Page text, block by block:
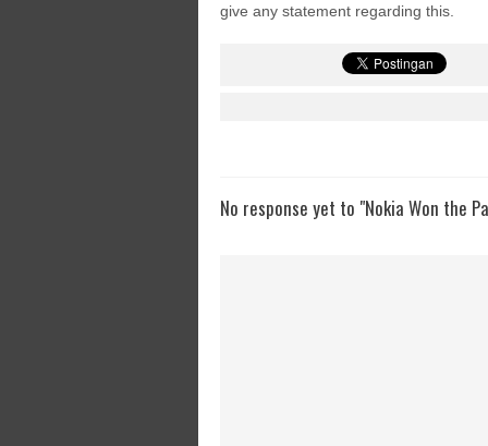
give any statement regarding this.
No response yet to "Nokia Won the